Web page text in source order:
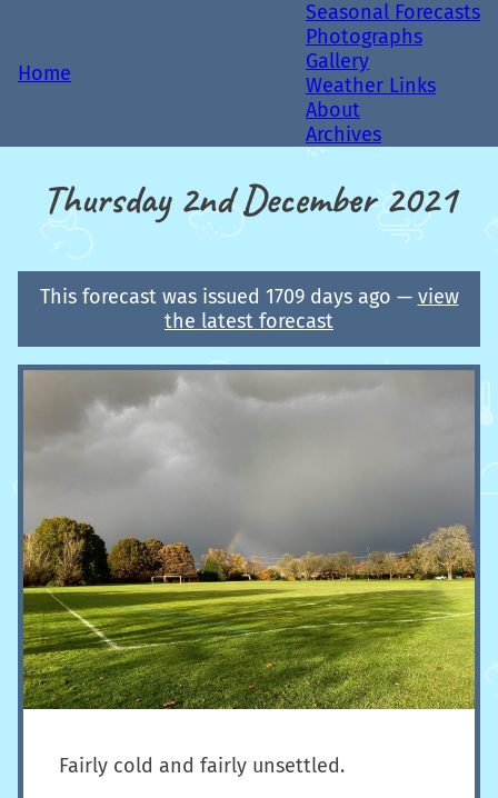
Home
Seasonal Forecasts
Photographs
Gallery
Weather Links
About
Archives
Thursday 2nd December 2021
This forecast was issued 1709 days ago — view
the latest forecast
Fairly cold and fairly unsettled.